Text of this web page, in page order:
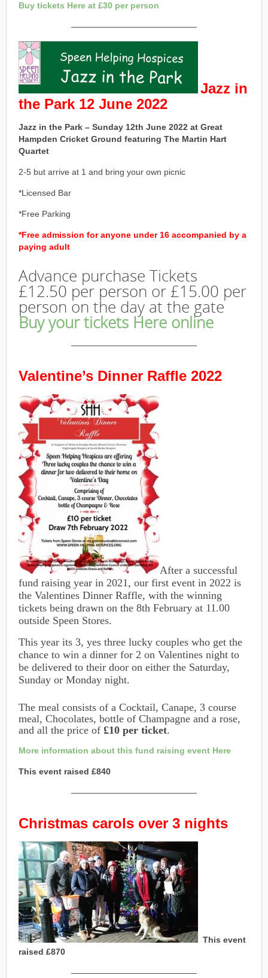
Buy tickets Here at £30 per person
———————————————
Jazz in
the Park 12 June 2022
Jazz in the Park – Sunday 12th June 2022 at Great
Hampden Cricket Ground featuring The Martin Hart
Quartet
2-5 but arrive at 1 and bring your own picnic
*Licensed Bar
*Free Parking
*Free admission for anyone under 16 accompanied by a
paying adult
Advance purchase Tickets
£12.50 per person or £15.00 per
person on the day at the gate
Buy your tickets Here online
———————————————
Valentine’s Dinner Raffle 2022
After a successful
fund raising year in 2021, our first event in 2022 is
the Valentines Dinner Raffle, with the winning
tickets being drawn on the 8th February at 11.00
outside Speen Stores.
This year its 3, yes three lucky couples who get the
chance to win a dinner for 2 on Valentines night to
be delivered to their door on either the Saturday,
Sunday or Monday night.
The meal consists of a Cocktail, Canape, 3 course
meal, Chocolates, bottle of Champagne and a rose,
and all the price of £10 per ticket.
More information about this fund raising event Here
This event raised £840
———————————————
Christmas carols over 3 nights
This event
raised £870
———————————————